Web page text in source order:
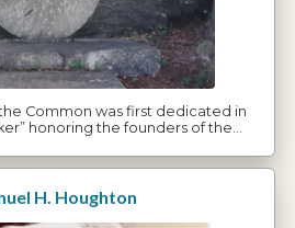
Common was first dedicated in
honoring the founders of the…
H. Houghton